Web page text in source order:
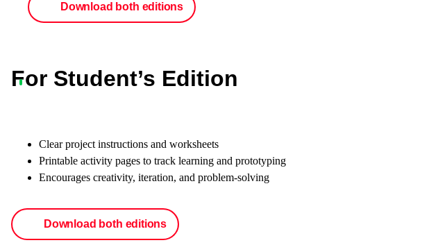
Download both editions
For Student’s Edition
Clear project instructions and worksheets
Printable activity pages to track learning and prototyping
Encourages creativity, iteration, and problem-solving
Download both editions